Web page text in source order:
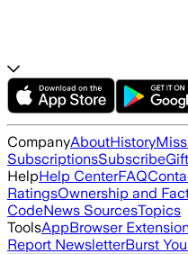
CompanyAboutHistory
SubscriptionsSubscribeGift
HelpHelp CenterFAQ
RatingsOwnership and
CodeNews SourcesTopics
ToolsAppBrowser
Report NewsletterBurst